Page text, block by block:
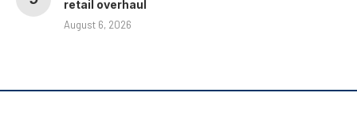
retail overhaul
August 6, 2026